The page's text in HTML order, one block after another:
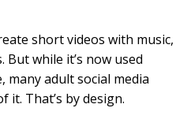
short videos with music,
while it’s now used
many adult social media
it. That’s by design.